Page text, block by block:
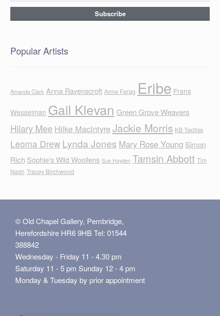
Popular Artists
Amanda Clark Anna Ravenscroft Anne Farag Eribe Frans
Wesselman Gail Klevan Green Grove Weavers
Hilary Mee Hilke MacIntyreJackie Morris KB Textiles
Leoma Drew Lynda Jones Mary Rose Young Simon
Rich Sophie's Wild Woollens Sue Hayden Tamsin Abbott Tim
Nash Tracey Birchwood
© Old Chapel Gallery, Pembridge,
Herefordshire HR6 9HB Tel: 01544
388842
Wednesday - Friday 11 - 4.30 pm
Saturday 11 - 5 pm Sunday 12 - 4 pm
Monday & Tuesday by prior appointment